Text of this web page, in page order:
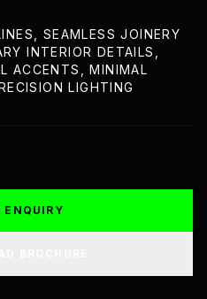
SEAMLESS JOINERY
INTERIOR DETAILS,
ACCENTS, MINIMAL
LIGHTING
ENQUIRY